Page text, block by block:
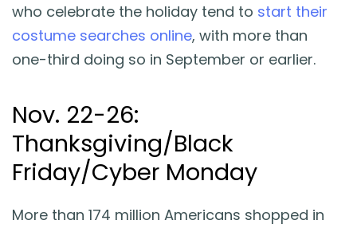
who celebrate the holiday tend to start their
costume searches online, with more than
one-third doing so in September or earlier.
Nov. 22-26:
Thanksgiving/Black
Friday/Cyber Monday
More than 174 million Americans shopped in